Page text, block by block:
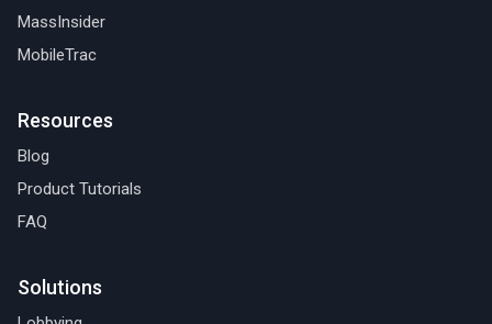
MassInsider
MobileTrac
Resources
Blog
Product Tutorials
FAQ
Solutions